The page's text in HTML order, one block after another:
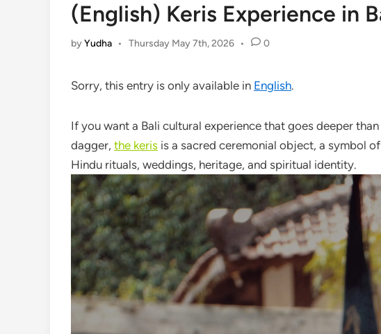
(English) Keris Experience in
byYudha • Thursday May 7th, 2026 • 0
Sorry, this entry is only available in English.
If you want a Bali cultural experience that goes deeper
dagger, the keris is a sacred ceremonial object, a symbol
Hindu rituals, weddings, heritage, and spiritual identity.